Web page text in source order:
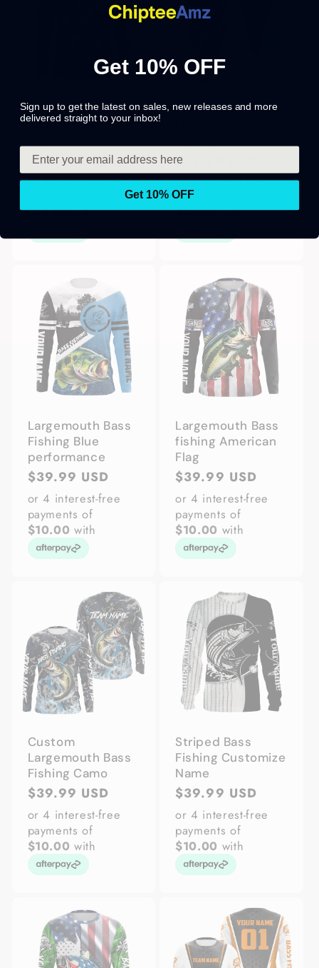
Largemouth Bass
fishing American
Regular
price
$39.99 USD
or 4 interest-free
$10.00with
Personalized Bass
Regular
price
$39.99 USD
or 4 interest-free
payments of
$10.00with
Largemouth Bass
Fishing Blue
performance
Regular
price
$39.99 USD
or 4 interest-free
payments of
$10.00 with
Largemouth Bass
fishing American
Flag
Regular
price
$39.99 USD
or 4 interest-free
payments of
$10.00 with
Custom
Largemouth Bass
Fishing Camo
Regular
price
$39.99 USD
or 4 interest-free
payments of
$10.00 with
Striped Bass
Fishing Customize
Name
Regular
price
$39.99 USD
or 4 interest-free
payments of
$10.00 with
Get 10% OFF
Sign up to get the latest on sales, new releases and more
delivered straight to your inbox!
Get 10% OFF